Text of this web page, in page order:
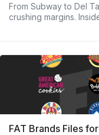
From Subway to Del
crushing margins.
FAT Brands Files